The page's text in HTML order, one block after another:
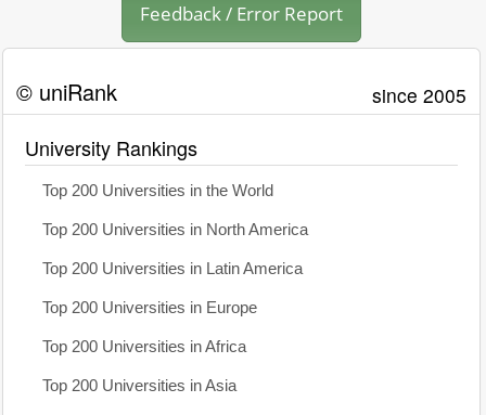
Feedback / Error Report
© uniRank since 2005
University Rankings
Top 200 Universities in the World
Top 200 Universities in North America
Top 200 Universities in Latin America
Top 200 Universities in Europe
Top 200 Universities in Africa
Top 200 Universities in Asia